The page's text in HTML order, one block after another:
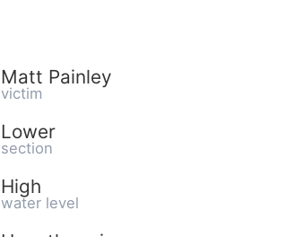
Matt Painley
victim
Lower
section
High
water level